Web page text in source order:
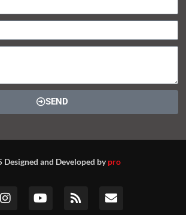
SEND
Designed and Developed bypro